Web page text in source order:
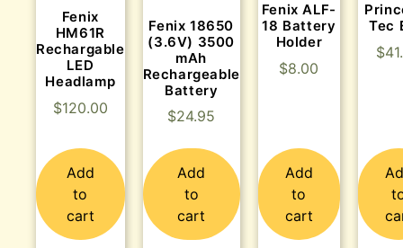
Fenix
HM61R
Rechargable
LED
Headlamp
$120.00
Add
to
cart
Fenix 18650
(3.6V) 3500
mAh
Rechargeable
Battery
$24.95
Add
to
cart
Fenix ALF-
18 Battery
Holder
$8.00
Add
to
cart
Tec
$